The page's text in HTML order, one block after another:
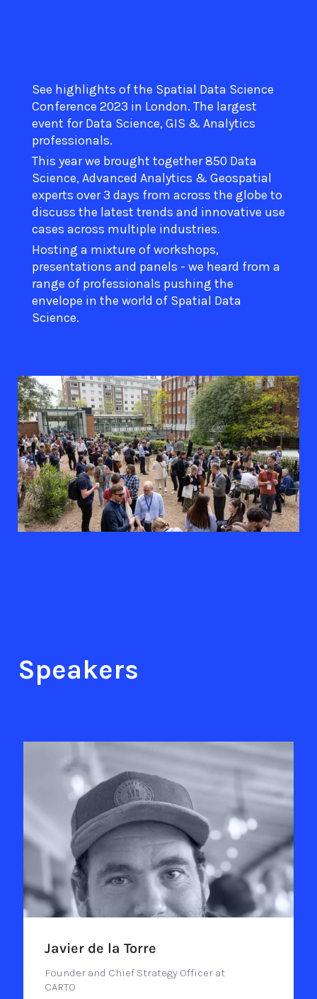
See highlights of the Spatial Data Science
Conference 2023 in London. The largest
event for Data Science, GIS & Analytics
professionals.
This year we brought together 850 Data
Science, Advanced Analytics & Geospatial
experts over 3 days from across the globe to
discuss the latest trends and innovative use
cases across multiple industries.
Hosting a mixture of workshops,
presentations and panels - we heard from a
range of professionals pushing the
envelope in the world of Spatial Data
Science.
Speakers
Javier de la Torre
Founder and Chief Strategy Officer at
CARTO